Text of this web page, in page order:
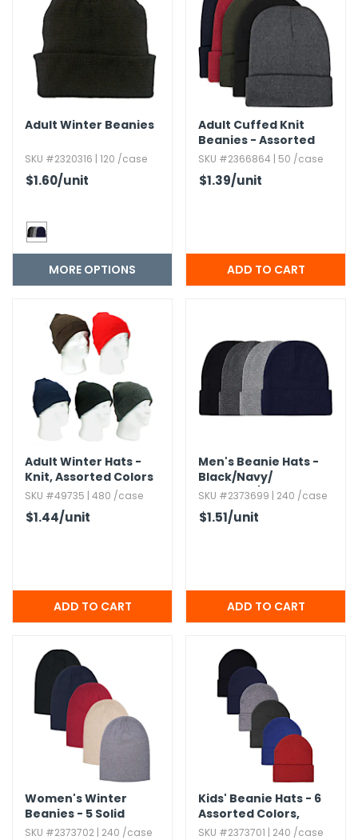
Nuts & Snack Mixes
Popcorn
Pretzels
Snack Kits
Safety Gear
Tape
Work Gloves
Vitamins
Removal
Zippered Binders
Supplies
Supplies
Supplies
Tools
& Fasteners
Toys
Adult Winter Beanies
SKU #2320316 | 120 /case
$1.60/unit
MORE OPTIONS
Adult Cuffed Knit
Beanies - Assorted
Colors
SKU #2366864 | 50 /case
$1.39/unit
Adult Winter Hats -
Knit,​ Assorted Colors
SKU #49735 | 480 /case
$1.44/unit
Men's Beanie Hats -
Black/​Navy/​
Charcoal/​Heather
Gray,​ Cuffed
SKU #2373699 | 240 /case
$1.51/unit
Women's Winter
Beanies - 5 Solid
Colors
SKU #2373702 | 240 /case
Kids' Beanie Hats - 6
Assorted Colors,​
Cuffed
SKU #2373701 | 240 /case